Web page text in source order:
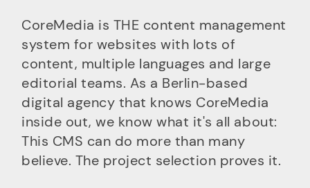
CoreMedia is THE content management
system for websites with lots of
content, multiple languages and large
editorial teams. As a Berlin-based
digital agency that knows CoreMedia
inside out, we know what it's all about:
This CMS can do more than many
believe. The project selection proves it.